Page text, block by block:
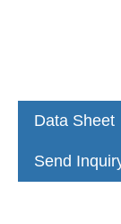
Data Sheet
Send